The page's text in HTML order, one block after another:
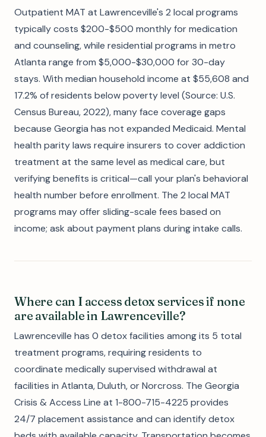
Outpatient MAT at Lawrenceville's 2 local programs
typically costs $200-$500 monthly for medication
and counseling, while residential programs in metro
Atlanta range from $5,000-$30,000 for 30-day
stays. With median household income at $55,608 and
17.2% of residents below poverty level (Source: U.S.
Census Bureau, 2022), many face coverage gaps
because Georgia has not expanded Medicaid. Mental
health parity laws require insurers to cover addiction
treatment at the same level as medical care, but
verifying benefits is critical—call your plan's behavioral
health number before enrollment. The 2 local MAT
programs may offer sliding-scale fees based on
income; ask about payment plans during intake calls.
Where can I access detox services if none
are available in Lawrenceville?
Lawrenceville has 0 detox facilities among its 5 total
treatment programs, requiring residents to
coordinate medically supervised withdrawal at
facilities in Atlanta, Duluth, or Norcross. The Georgia
Crisis & Access Line at 1-800-715-4225 provides
24/7 placement assistance and can identify detox